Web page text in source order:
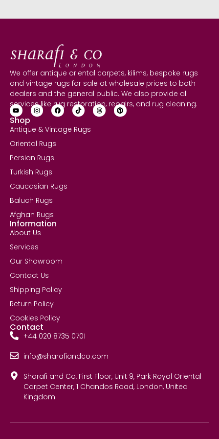
We offer antique oriental carpets, kilims, bespoke rugs
and vintage rugs for sale at wholesale prices to both
dealers and the general public. We also provide all
services like rug restoration, repairs, and rug cleaning.
Shop
Antique & Vintage Rugs
Oriental Rugs
Persian Rugs
Turkish Rugs
Caucasian Rugs
Baluch Rugs
Afghan Rugs
Information
About Us
Services
Our Showroom
Contact Us
Shipping Policy
Return Policy
Cookies Policy
Contact
+44 020 8735 0701
info@sharafiandco.com
Sharafi and Co, First Floor, Unit 9, Park Royal Oriental
Carpet Center, 1 Chandos Road, London, United
Kingdom